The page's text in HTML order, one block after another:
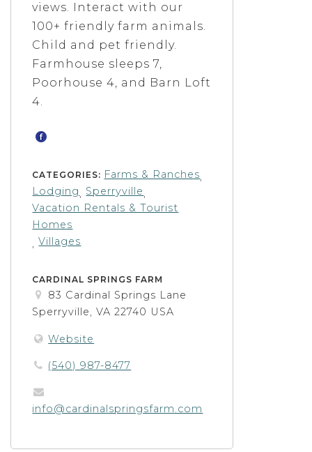
views. Interact with our
100+ friendly farm animals.
Child and pet friendly.
Farmhouse sleeps 7,
Poorhouse 4, and Barn Loft
4.
CATEGORIES: Farms & Ranches,
Lodging,Sperryville,
Vacation Rentals & Tourist
Homes
,Villages
CARDINAL SPRINGS FARM
83 Cardinal Springs Lane
Sperryville, VA 22740 USA
Website
(540) 987-8477
info@cardinalspringsfarm.com